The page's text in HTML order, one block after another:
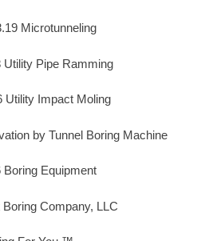
Microtunneling
Utility Pipe Ramming
Utility Impact Moling
by Tunnel Boring Machine
Boring Equipment
Company, LLC